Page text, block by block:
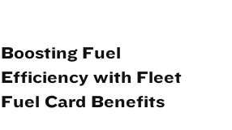
Boosting Fuel
Efficiency with Fleet
Fuel Card Benefits